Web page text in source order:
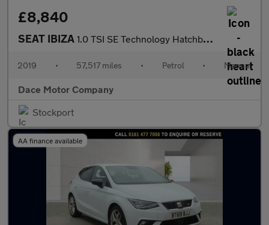
£8,840
SEAT IBIZA 1.0 TSI SE Technology Hatchback 5dr Petrol Manual Euro 6 (s/s) G
2019 • 57,517 miles • Petrol • Manual
Dace Motor Company
Stockport
AA finance available